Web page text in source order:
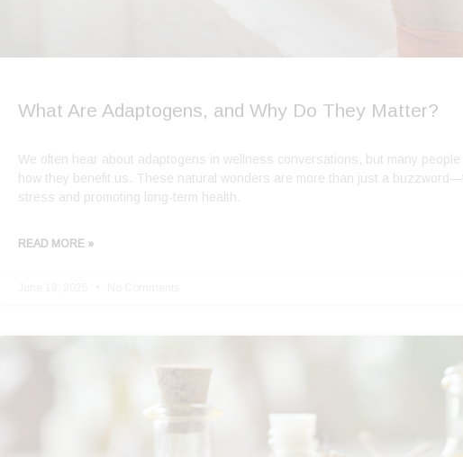
What Are Adaptogens, and Why Do They Matter?
We often hear about adaptogens in wellness conversations, but many
how they benefit us. These natural wonders are more than just a
stress and promoting long-term health.
READ MORE »